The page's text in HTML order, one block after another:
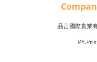
品言國際實業